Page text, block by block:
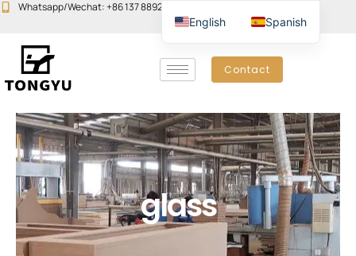
SkipWhatsapp/Wechat: +86 137 8892 6223
Contact
glass
English Spanish